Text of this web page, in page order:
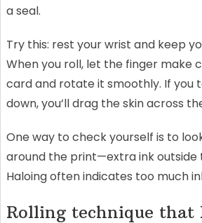
a seal.
Try this: rest your wrist and keep
When you roll, let the finger make
card and rotate it smoothly. If you
down, you’ll drag the skin across
One way to check yourself is to
around the print—extra ink outside
Haloing often indicates too much
Rolling technique that